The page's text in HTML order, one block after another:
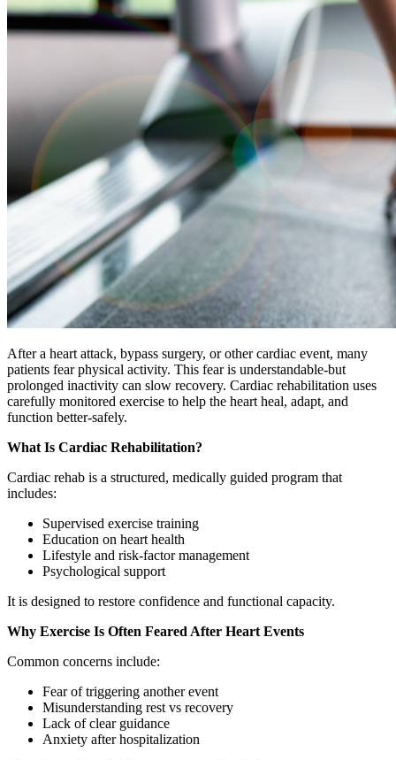
After a heart attack, bypass surgery, or other cardiac event, many
patients fear physical activity. This fear is understandable-but
prolonged inactivity can slow recovery. Cardiac rehabilitation uses
carefully monitored exercise to help the heart heal, adapt, and
function better-safely.
What Is Cardiac Rehabilitation?
Cardiac rehab is a structured, medically guided program that
includes:
Supervised exercise training
Education on heart health
Lifestyle and risk-factor management
Psychological support
It is designed to restore confidence and functional capacity.
Why Exercise Is Often Feared After Heart Events
Common concerns include:
Fear of triggering another event
Misunderstanding rest vs recovery
Lack of clear guidance
Anxiety after hospitalization